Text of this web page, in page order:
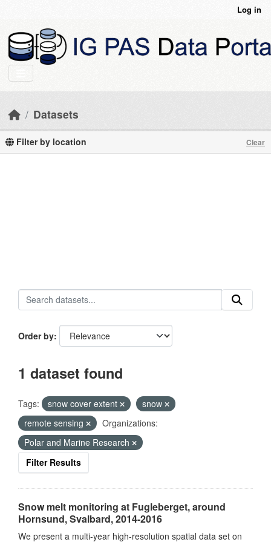
Log in
Datasets
Filter by location Clear
Order by
1 dataset found
Tags: snow cover extent
snow
remote sensing
Organizations:
Polar and Marine Research
Filter Results
Snow melt monitoring at Fugleberget, around
Hornsund, Svalbard, 2014-2016
We present a multi-year high-resolution spatial data set on